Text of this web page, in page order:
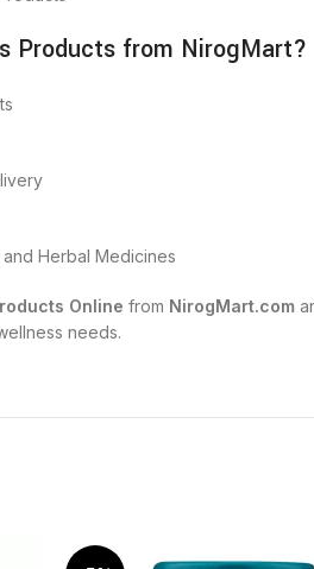
Products from NirogMart?
Herbal Medicines
Online from NirogMart.com
needs.